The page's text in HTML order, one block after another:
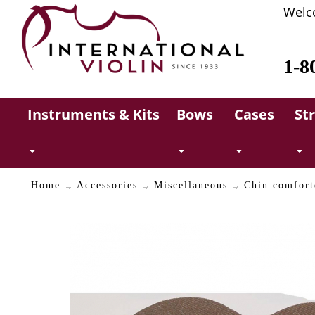
1-
Instruments & Kits Bows Cases
Home Accessories Miscellaneous Chin